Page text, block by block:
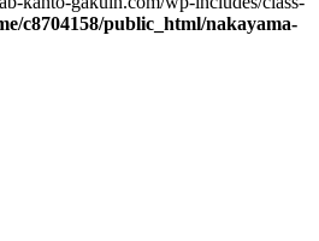
c8704158/public_html/nakayama-